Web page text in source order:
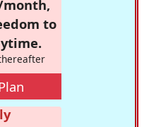
month,
to